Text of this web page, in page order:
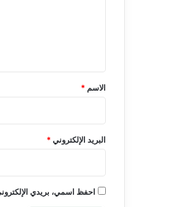
*
الاسم *
البريد الإلكتروني*
احفظ اسمي، بريدي